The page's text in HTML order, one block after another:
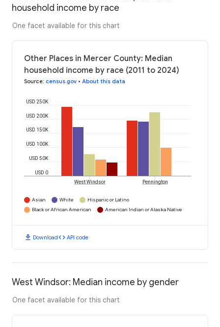
household income by race
One facet available for this chart
Other Places in Mercer County: Median
household income by race (2011 to 2024)
Source: census.gov • About this data
USD 0
USD 50K
USD 100K
USD 150K
USD 200K
USD 250K
West Windsor Pennington
Asian White
Hispanic or Latino
Black or African American
American Indian or Alaska Native
download Downloadcode API code
West Windsor: Median income by gender
One facet available for this chart